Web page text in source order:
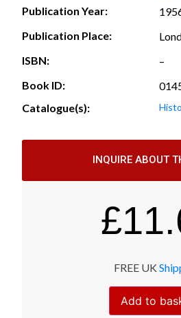
Publication Year:
Publication Place:
ISBN:
–
Book ID:
Catalogue(s):
INQUIRE ABOUT
£
FREE UK
Add to